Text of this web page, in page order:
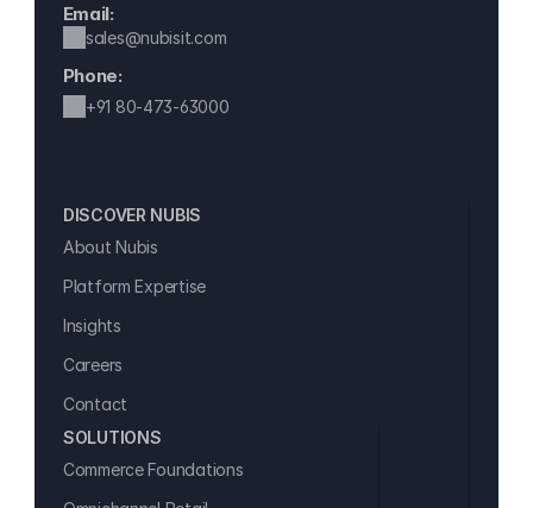
Email:
sales@nubisit.com
Phone:
+91 80-473-63000
DISCOVER NUBIS
About Nubis
Platform Expertise
Insights
Careers
Contact
SOLUTIONS
Commerce Foundations